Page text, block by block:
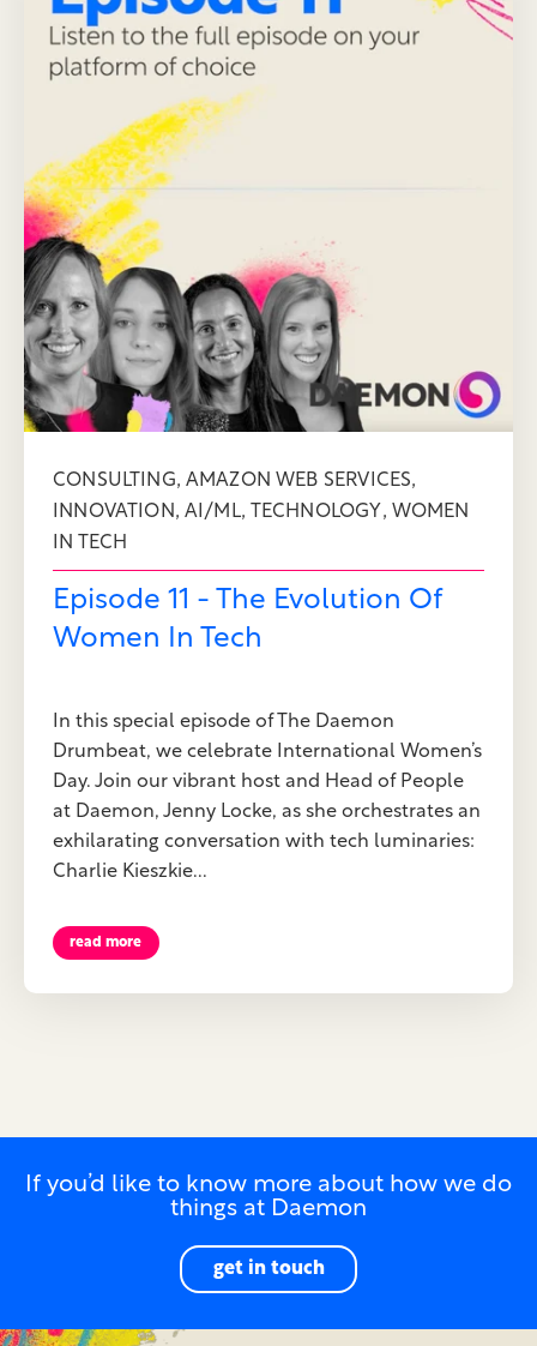
CONSULTING, AMAZON WEB SERVICES,
INNOVATION, AI/ML, TECHNOLOGY , WOMEN
IN TECH
Episode 11 - The Evolution Of
Women In Tech
In this special episode of The Daemon
Drumbeat, we celebrate International Women’s
Day. Join our vibrant host and Head of People
at Daemon, Jenny Locke, as she orchestrates an
exhilarating conversation with tech luminaries:
Charlie Kieszkie...
read more
If you’d like to know more about how we do
things at Daemon
get in touch